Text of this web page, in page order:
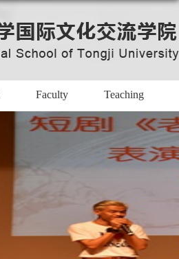
Faculty Teaching